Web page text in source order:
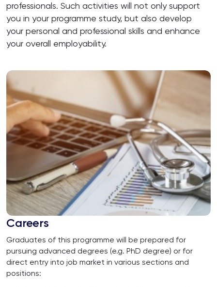
professionals. Such activities will not only support
you in your programme study, but also develop
your personal and professional skills and enhance
your overall employability.
Careers
Graduates of this programme will be prepared for
pursuing advanced degrees (e.g. PhD degree) or for
direct entry into job market in various sections and
positions: